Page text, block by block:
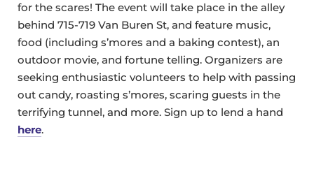
for the scares! The event will take place in the alley
behind 715-719 Van Buren St, and feature music,
food (including s’mores and a baking contest), an
outdoor movie, and fortune telling. Organizers are
seeking enthusiastic volunteers to help with passing
out candy, roasting s’mores, scaring guests in the
terrifying tunnel, and more. Sign up to lend a hand
here.